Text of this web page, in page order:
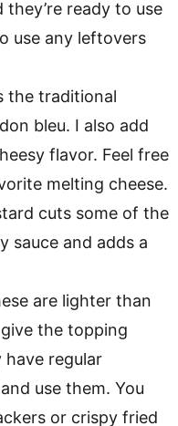
ready to use
use any leftovers
the traditional
bleu. I also add
flavor. Feel free
melting cheese.
cuts some of the
sauce and adds a
are lighter than
the topping
regular
use them. You
or crispy fried